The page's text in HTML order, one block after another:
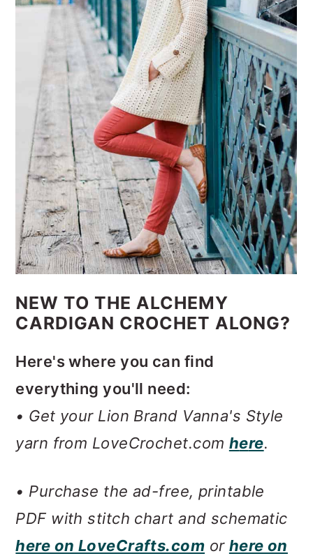
NEW TO THE ALCHEMY
CARDIGAN CROCHET ALONG?
Here's where you can find
everything you'll need:
• Get your Lion Brand Vanna's Style
yarn from LoveCrochet.com here.
• Purchase the ad-free, printable
PDF with stitch chart and schematic
here on LoveCrafts.com or here on